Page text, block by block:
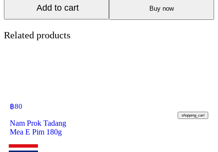
Add to cart Buy now
Related products
฿80
shopping_cart
Nam Prok Tadang
Mea E Pim 180g